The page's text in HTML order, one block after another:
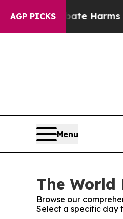
AGP PICKS
to Abate Harms to
Menu
The World
Browse our
Select a specific day